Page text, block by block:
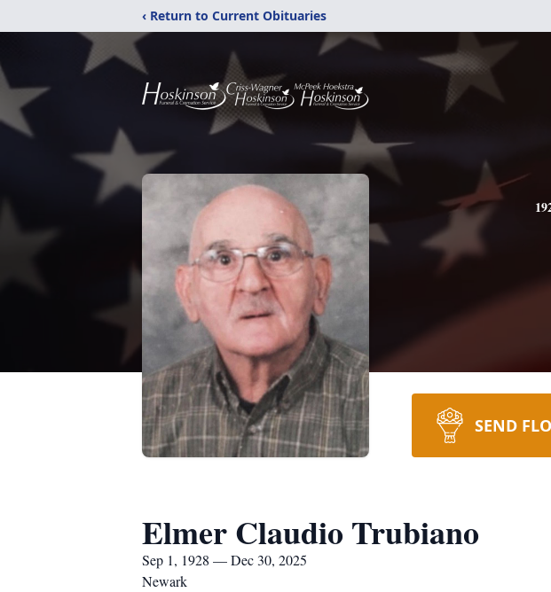
‹ Return to Current Obituaries
SEND
Elmer Claudio Trubiano
Sep 1, 1928 — Dec 30, 2025
Newark